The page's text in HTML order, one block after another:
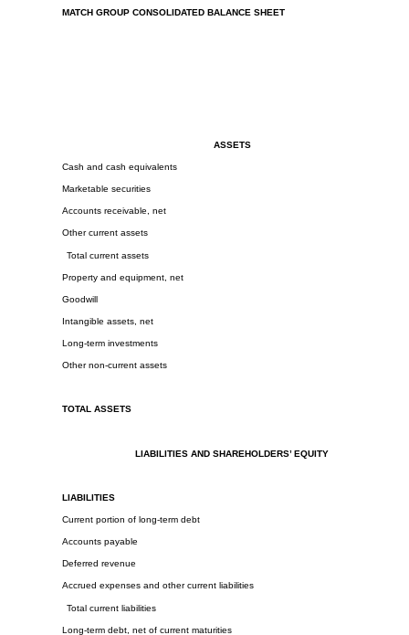
MATCH GROUP CONSOLIDATED BALANCE SHEET
ASSETS
Cash and cash equivalents
Marketable securities
Accounts receivable, net
Other current assets
Total current assets
Property and equipment, net
Goodwill
Intangible assets, net
Long-term investments
Other non-current assets
TOTAL ASSETS
LIABILITIES AND SHAREHOLDERS’ EQUITY
LIABILITIES
Current portion of long-term debt
Accounts payable
Deferred revenue
Accrued expenses and other current liabilities
Total current liabilities
Long-term debt, net of current maturities